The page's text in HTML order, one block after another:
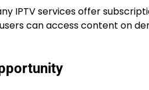
IPTV services offer
can access content on